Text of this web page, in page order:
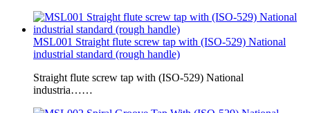
MSL001 Straight flute screw tap with (ISO-529) National
industrial standard (rough handle)
Straight flute screw tap with (ISO-529) National
industria……